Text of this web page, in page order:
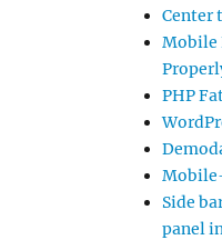
Center
Mobile
PHP
Side
panel